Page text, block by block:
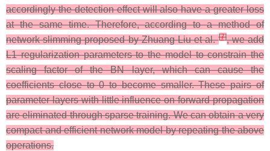
accordingly the detection effect will also have a greater loss
at the same time. Therefore, according to a method of
network slimming proposed by Zhuang Liu et al.[7], we add
L1 regularization parameters to the model to constrain the
scaling factor of the BN layer, which can cause the
coefficients close to 0 to become smaller. These pairs of
parameter layers with little influence on forward propagation
are eliminated through sparse training. We can obtain a very
compact and efficient network model by repeating the above
operations.